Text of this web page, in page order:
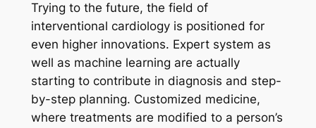
Trying to the future, the field of
interventional cardiology is positioned for
even higher innovations. Expert system as
well as machine learning are actually
starting to contribute in diagnosis and step-
by-step planning. Customized medicine,
where treatments are modified to a person’s